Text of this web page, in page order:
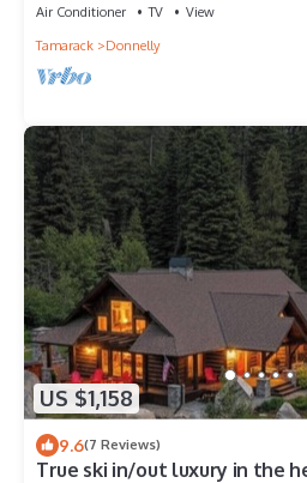
Air Conditioner TV
View
Tamarack
Donnelly
US $1,158
9.6(7 Reviews)
True ski in/out luxury in the